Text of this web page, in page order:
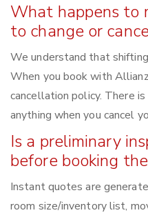
What happens to
to change or
We understand that
When you book with
cancellation policy. There
anything when you cancel
Is a preliminary
before booking
Instant quotes are
room size/inventory list,